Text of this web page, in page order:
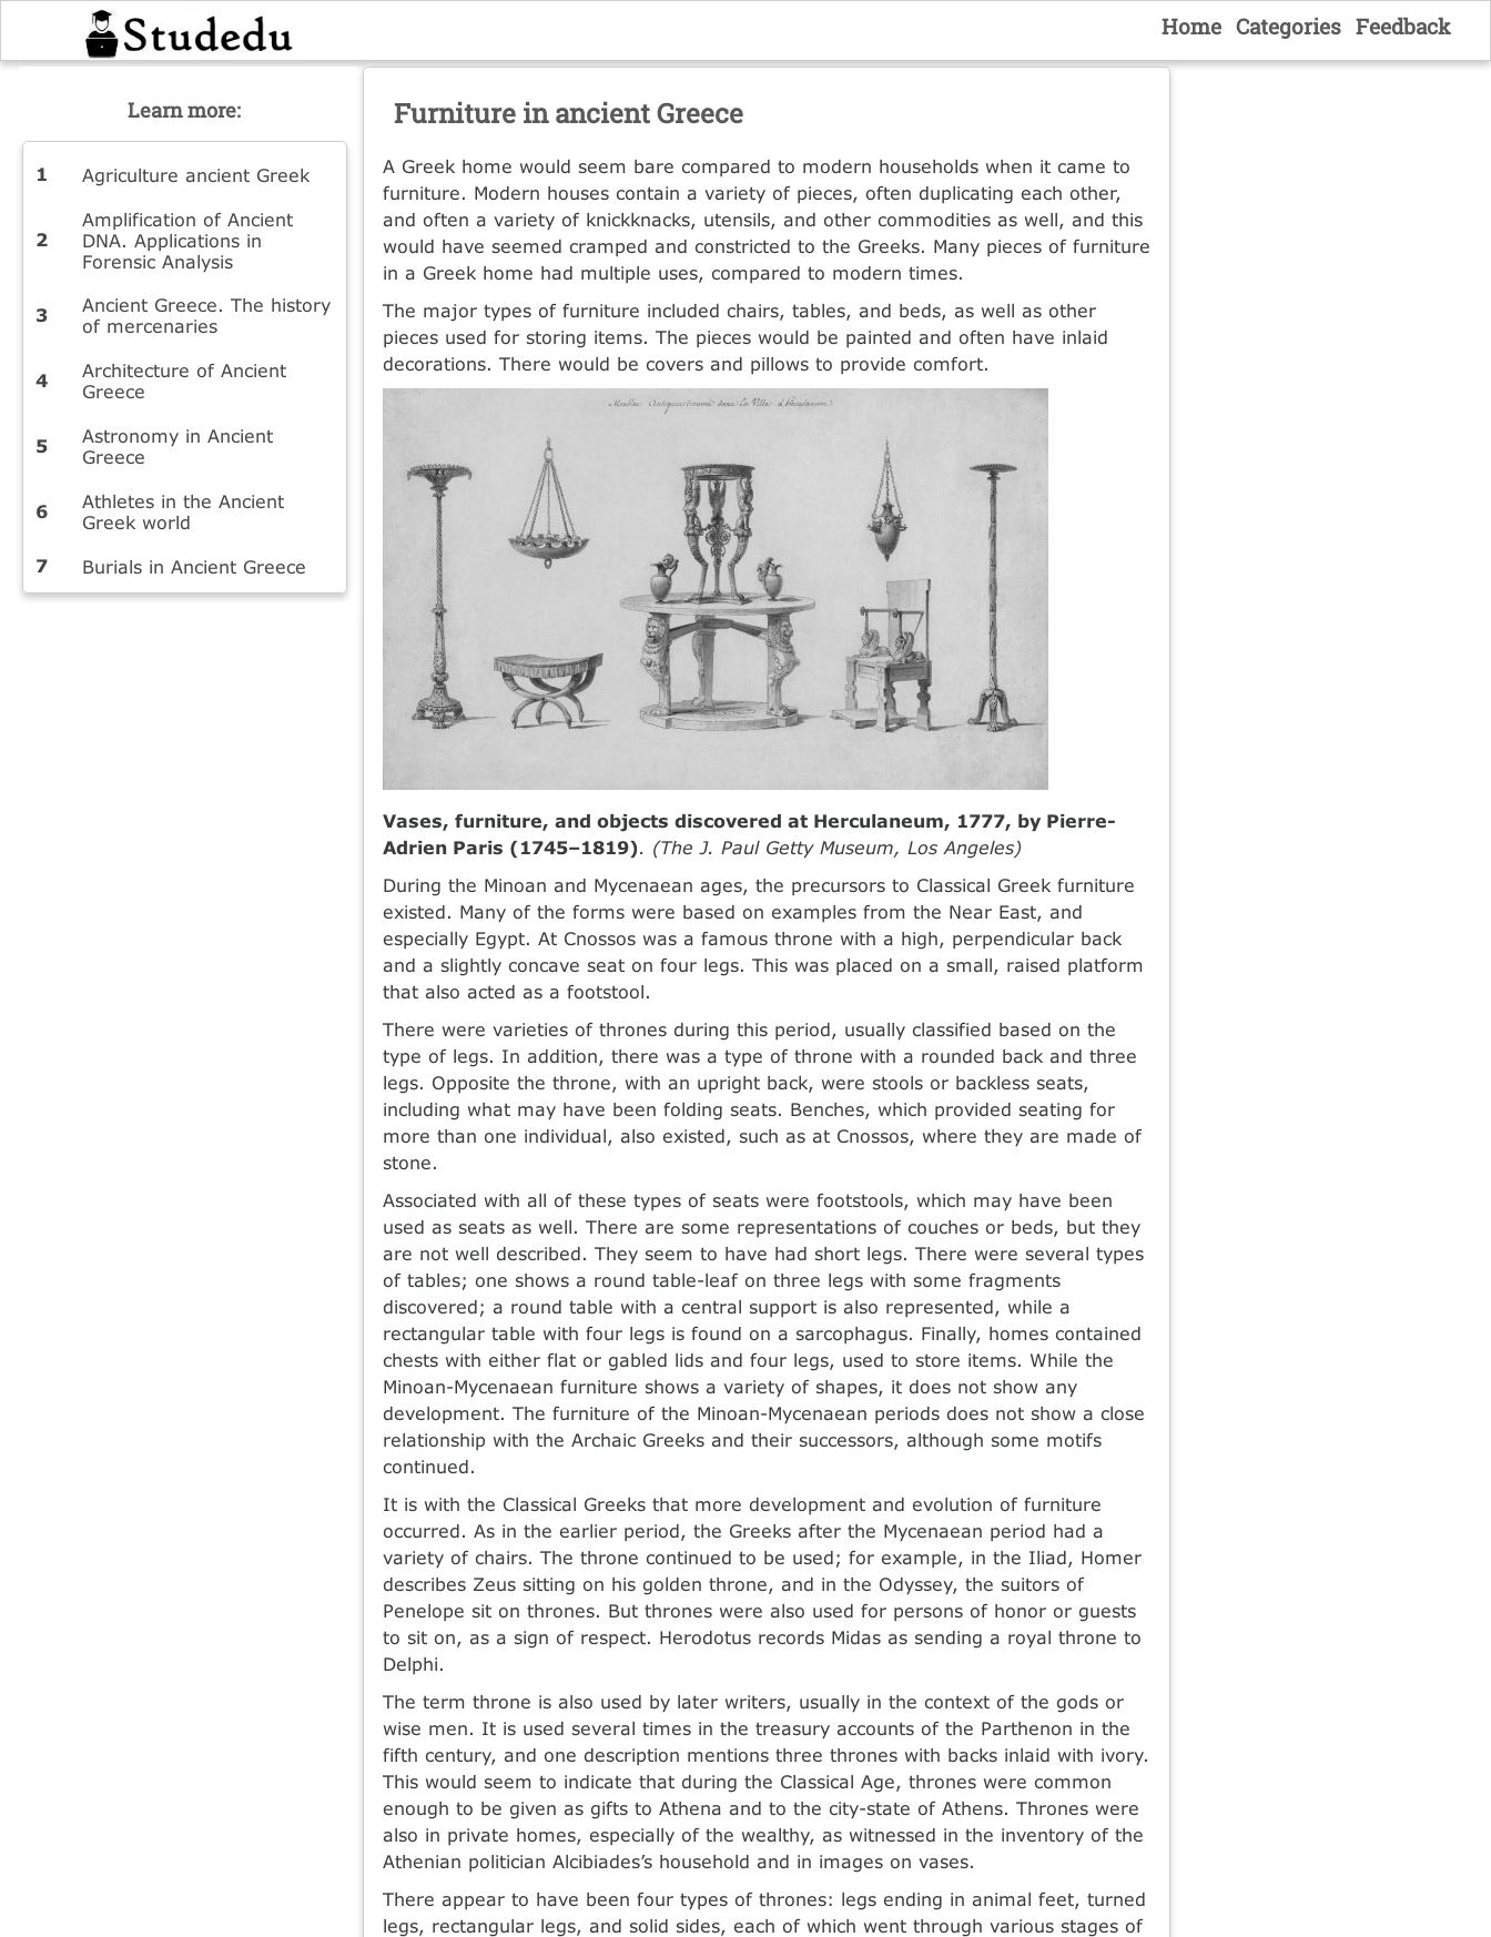
Home Categories Feedback
Furniture in ancient Greece
A Greek home would seem bare compared to modern households when it came to
furniture. Modern houses contain a variety of pieces, often duplicating each other,
and often a variety of knickknacks, utensils, and other commodities as well, and this
would have seemed cramped and constricted to the Greeks. Many pieces of furniture
in a Greek home had multiple uses, compared to modern times.
The major types of furniture included chairs, tables, and beds, as well as other
pieces used for storing items. The pieces would be painted and often have inlaid
decorations. There would be covers and pillows to provide comfort.
Vases, furniture, and objects discovered at Herculaneum, 1777, by Pierre-
Adrien Paris (1745–1819). (The J. Paul Getty Museum, Los Angeles)
During the Minoan and Mycenaean ages, the precursors to Classical Greek furniture
existed. Many of the forms were based on examples from the Near East, and
especially Egypt. At Cnossos was a famous throne with a high, perpendicular back
and a slightly concave seat on four legs. This was placed on a small, raised platform
that also acted as a footstool.
There were varieties of thrones during this period, usually classified based on the
type of legs. In addition, there was a type of throne with a rounded back and three
legs. Opposite the throne, with an upright back, were stools or backless seats,
including what may have been folding seats. Benches, which provided seating for
more than one individual, also existed, such as at Cnossos, where they are made of
stone.
Associated with all of these types of seats were footstools, which may have been
used as seats as well. There are some representations of couches or beds, but they
are not well described. They seem to have had short legs. There were several types
of tables; one shows a round table-leaf on three legs with some fragments
discovered; a round table with a central support is also represented, while a
rectangular table with four legs is found on a sarcophagus. Finally, homes contained
chests with either flat or gabled lids and four legs, used to store items. While the
Minoan-Mycenaean furniture shows a variety of shapes, it does not show any
development. The furniture of the Minoan-Mycenaean periods does not show a close
relationship with the Archaic Greeks and their successors, although some motifs
continued.
It is with the Classical Greeks that more development and evolution of furniture
occurred. As in the earlier period, the Greeks after the Mycenaean period had a
variety of chairs. The throne continued to be used; for example, in the Iliad, Homer
describes Zeus sitting on his golden throne, and in the Odyssey, the suitors of
Penelope sit on thrones. But thrones were also used for persons of honor or guests
to sit on, as a sign of respect. Herodotus records Midas as sending a royal throne to
Delphi.
The term throne is also used by later writers, usually in the context of the gods or
wise men. It is used several times in the treasury accounts of the Parthenon in the
fifth century, and one description mentions three thrones with backs inlaid with ivory.
This would seem to indicate that during the Classical Age, thrones were common
enough to be given as gifts to Athena and to the city-state of Athens. Thrones were
also in private homes, especially of the wealthy, as witnessed in the inventory of the
Athenian politician Alcibiades’s household and in images on vases.
There appear to have been four types of thrones: legs ending in animal feet, turned
legs, rectangular legs, and solid sides, each of which went through various stages of
Learn more:
Agriculture ancient Greek
Amplification of Ancient
DNA. Applications in
Forensic Analysis
Ancient Greece. The history
of mercenaries
Architecture of Ancient
Greece
Astronomy in Ancient
Greece
Athletes in the Ancient
Greek world
Burials in Ancient Greece